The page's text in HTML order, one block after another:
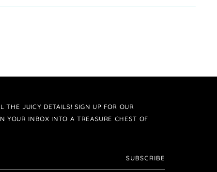
THE JUICY DETAILS! SIGN UP FOR OUR
YOUR INBOX INTO A TREASURE CHEST OF
SUBSCRIBE